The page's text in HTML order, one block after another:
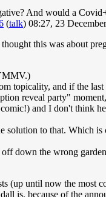
And would a
(talk) 08:27, 23
this was about
topicality, and if the
reveal party"
and I don't think
solution to that. Which is
down the wrong
(up until now the most
is, because of the